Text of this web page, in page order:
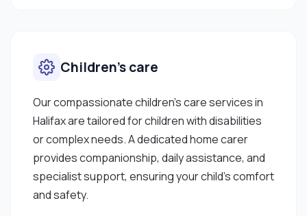
Children’s care
Our compassionate children’s care services in
Halifax are tailored for children with disabilities
or complex needs. A dedicated home carer
provides companionship, daily assistance, and
specialist support, ensuring your child’s comfort
and safety.